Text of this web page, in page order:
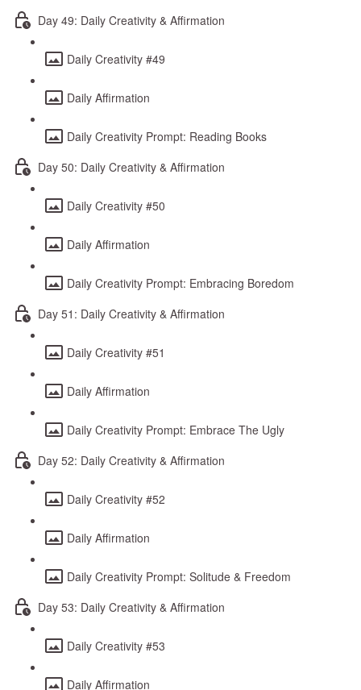
Day 49: Daily Creativity & Affirmation
Daily Creativity #49
Daily Affirmation
Daily Creativity Prompt: Reading Books
Day 50: Daily Creativity & Affirmation
Daily Creativity #50
Daily Affirmation
Daily Creativity Prompt: Embracing Boredom
Day 51: Daily Creativity & Affirmation
Daily Creativity #51
Daily Affirmation
Daily Creativity Prompt: Embrace The Ugly
Day 52: Daily Creativity & Affirmation
Daily Creativity #52
Daily Affirmation
Daily Creativity Prompt: Solitude & Freedom
Day 53: Daily Creativity & Affirmation
Daily Creativity #53
Daily Affirmation